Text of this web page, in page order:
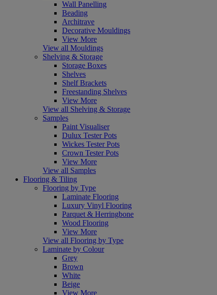
Wall Panelling
Beading
Architrave
Decorative Mouldings
View More
View all Mouldings
Shelving & Storage
Storage Boxes
Shelves
Shelf Brackets
Freestanding Shelves
View More
View all Shelving & Storage
Samples
Paint Visualiser
Dulux Tester Pots
Wickes Tester Pots
Crown Tester Pots
View More
View all Samples
Flooring & Tiling
Flooring by Type
Laminate Flooring
Luxury Vinyl Flooring
Parquet & Herringbone
Wood Flooring
View More
View all Flooring by Type
Laminate by Colour
Grey
Brown
White
Beige
View More